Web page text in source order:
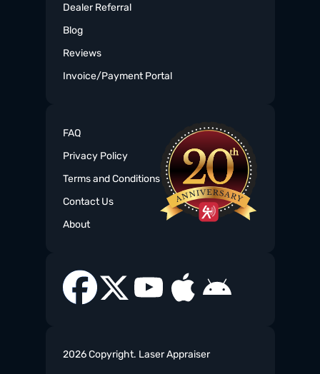
Dealer Referral
Blog
Reviews
Invoice/Payment Portal
FAQ
Privacy Policy
Terms and Conditions
Contact Us
About
2026 Copyright. Laser Appraiser